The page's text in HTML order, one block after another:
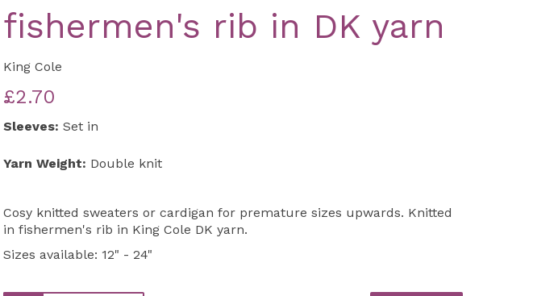
fishermen's rib in DK yarn
King Cole
£2.70
Sleeves: Set in
Yarn Weight: Double knit
Cosy knitted sweaters or cardigan for premature sizes upwards. Knitted
in fishermen's rib in King Cole DK yarn.
Sizes available: 12" - 24"